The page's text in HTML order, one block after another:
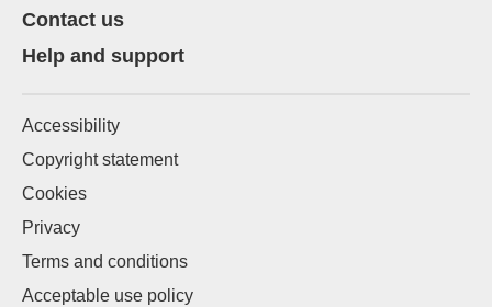
Contact us
Help and support
Accessibility
Copyright statement
Cookies
Privacy
Terms and conditions
Acceptable use policy